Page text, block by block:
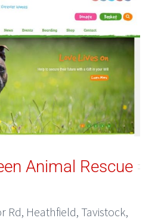
Animal Rescue
Rd, Heathfield, Tavistock,